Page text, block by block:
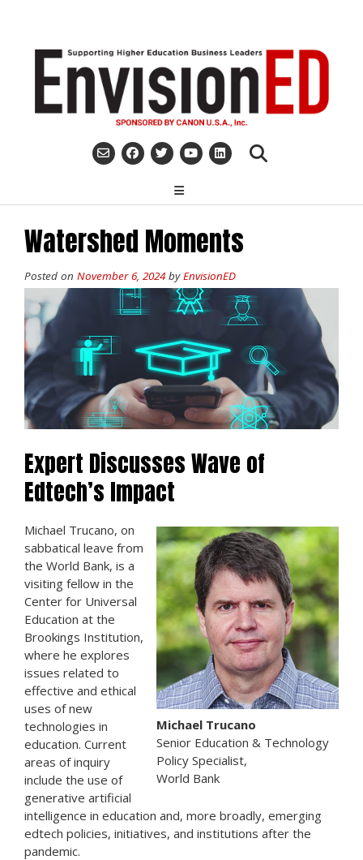
Watershed Moments
Posted on November 6, 2024byEnvisionED
Expert Discusses Wave of
Edtech’s Impact
Michael Trucano
Senior Education & Technology
Policy Specialist,
World Bank
Michael Trucano, on
sabbatical leave from
the World Bank, is a
visiting fellow in the
Center for Universal
Education at the
Brookings Institution,
where he explores
issues related to
effective and ethical
uses of new
technologies in
education. Current
areas of inquiry
include the use of
generative artificial
intelligence in education and, more broadly, emerging
edtech policies, initiatives, and institutions after the
pandemic.